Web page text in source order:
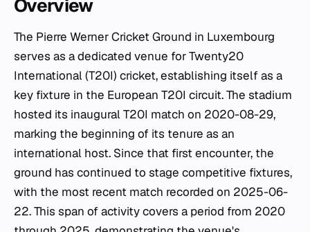
Overview
The Pierre Werner Cricket Ground in Luxembourg
serves as a dedicated venue for Twenty20
International (T20I) cricket, establishing itself as a
key fixture in the European T20I circuit. The stadium
hosted its inaugural T20I match on 2020-08-29,
marking the beginning of its tenure as an
international host. Since that first encounter, the
ground has continued to stage competitive fixtures,
with the most recent match recorded on 2025-06-
22. This span of activity covers a period from 2020